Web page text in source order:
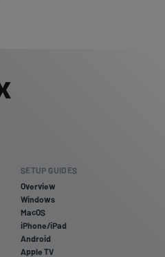
SETUP GUIDES
Overview
Windows
MacOS
iPhone/iPad
Android
Apple TV